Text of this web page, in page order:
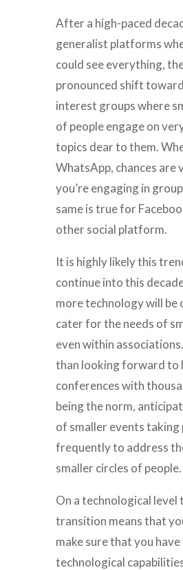
After a high-paced
generalist platforms
could see everything,
pronounced shift
interest groups where
of people engage on
topics dear to them.
WhatsApp, chances are
you’re engaging in
same is true for
other social platform.
It is highly likely this
continue into this
more technology will be
cater for the needs of
even within
than looking forward to
conferences with
being the norm,
of smaller events taking
frequently to address
smaller circles of people.
On a technological level
transition means that
make sure that you
technological